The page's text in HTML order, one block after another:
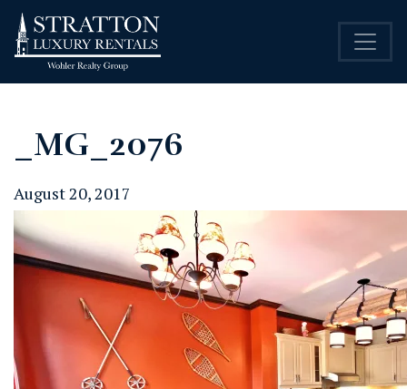
_MG_2076
August 20, 2017